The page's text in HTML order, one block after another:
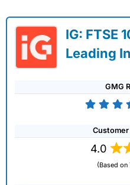
IG: FTSE
Leading
GMG
4.0
(Based on